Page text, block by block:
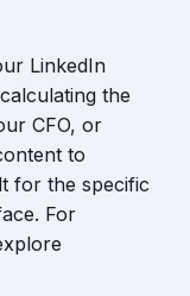
LinkedIn
the
CFO, or
to
for the specific
For